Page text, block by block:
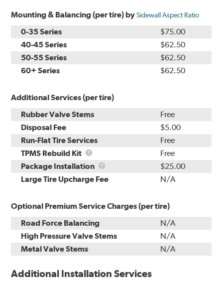
Mounting & Balancing (per tire) bySidewall Aspect Ratio
0-35 Series
$75.00
40-45 Series
$62.50
50-55 Series
$62.50
60+ Series
$62.50
Additional Services (per tire)
Rubber Valve Stems
Free
Disposal Fee
$5.00
Run-Flat Tire Services
Free
TPMS Rebuild Kit
TPMS
Rebuild
Kit
Free
Package Installation
Package
Installation
$25.00
Large Tire Upcharge Fee
N/A
Optional Premium Service Charges (per tire)
Road Force Balancing
N/A
High Pressure Valve Stems
N/A
Metal Valve Stems
N/A
Additional Installation Services